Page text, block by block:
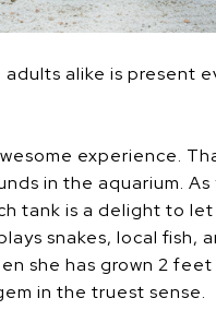
alike is present
experience.
in the aquarium.
tank is a delight to
snakes, local fish,
she has grown 2 feet
in the truest sense.